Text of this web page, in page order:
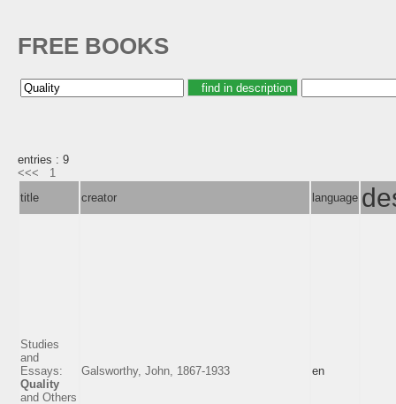
FREE BOOKS
entries : 9
<<<
1
title
creator language
Studies
and
Essays:
Quality
and Others
Galsworthy, John, 1867-1933 en